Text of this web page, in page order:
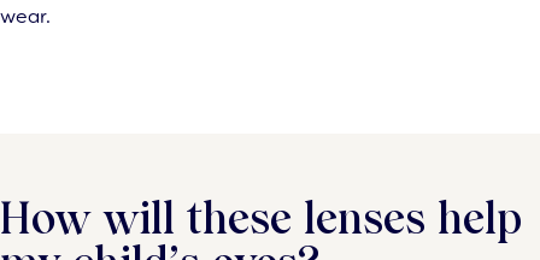
wear.
How will these lenses help